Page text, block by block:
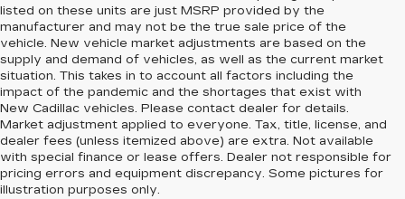
listed on these units are just MSRP provided by the
manufacturer and may not be the true sale price of the
vehicle. New vehicle market adjustments are based on the
supply and demand of vehicles, as well as the current market
situation. This takes in to account all factors including the
impact of the pandemic and the shortages that exist with
New Cadillac vehicles. Please contact dealer for details.
Market adjustment applied to everyone. Tax, title, license, and
dealer fees (unless itemized above) are extra. Not available
with special finance or lease offers. Dealer not responsible for
pricing errors and equipment discrepancy. Some pictures for
illustration purposes only.